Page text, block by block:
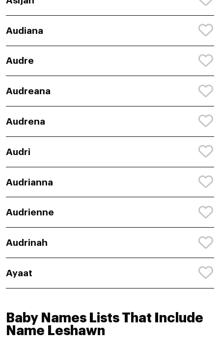
Audiana
Audre
Audreana
Audrena
Audri
Audrianna
Audrienne
Audrinah
Ayaat
Baby Names Lists That Include
Name Leshawn